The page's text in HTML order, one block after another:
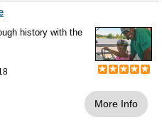
history with the
More Info